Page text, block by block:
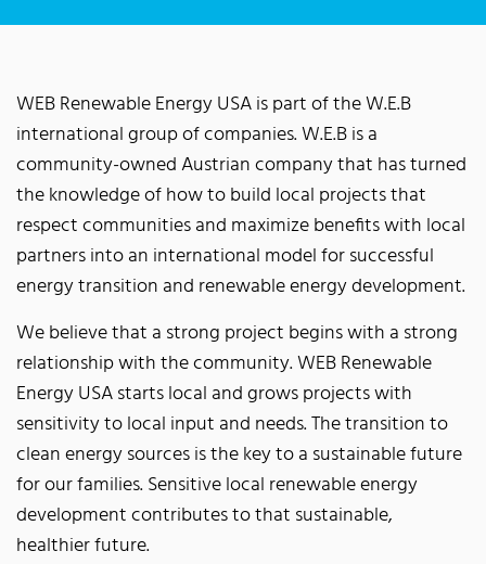
WEB Renewable Energy USA is part of the W.E.B
international group of companies. W.E.B is a
community-owned Austrian company that has turned
the knowledge of how to build local projects that
respect communities and maximize benefits with local
partners into an international model for successful
energy transition and renewable energy development.
We believe that a strong project begins with a strong
relationship with the community. WEB Renewable
Energy USA starts local and grows projects with
sensitivity to local input and needs. The transition to
clean energy sources is the key to a sustainable future
for our families. Sensitive local renewable energy
development contributes to that sustainable,
healthier future.